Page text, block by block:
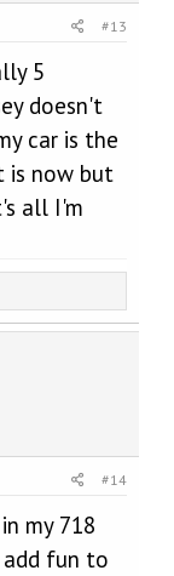
#13
5
doesn't
car is the
is now but
all I'm
#14
my 718
fun to